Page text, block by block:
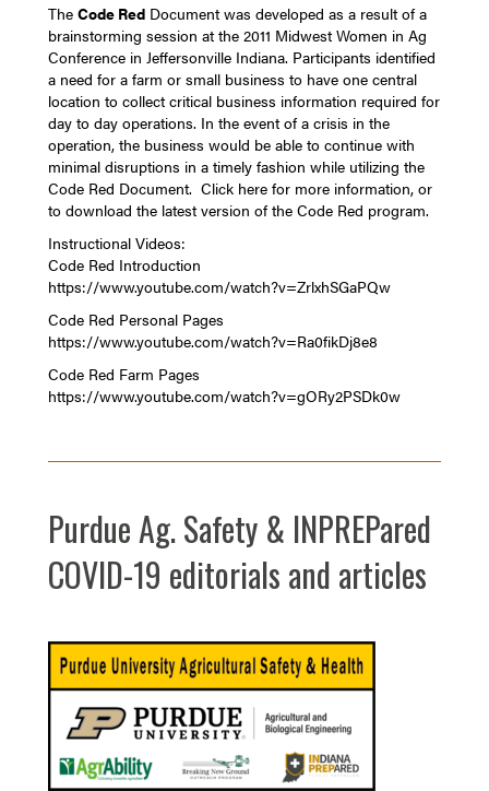
The Code Red Document was developed as a result of a
brainstorming session at the 2011 Midwest Women in Ag
Conference in Jeffersonville Indiana. Participants identified
a need for a farm or small business to have one central
location to collect critical business information required for
day to day operations. In the event of a crisis in the
operation, the business would be able to continue with
minimal disruptions in a timely fashion while utilizing the
Code Red Document. Click here for more information, or
to download the latest version of the Code Red program.
Instructional Videos:
Code Red Introduction
https://www.youtube.com/watch?v=ZrlxhSGaPQw
Code Red Personal Pages
https://www.youtube.com/watch?v=Ra0fikDj8e8
Code Red Farm Pages
https://www.youtube.com/watch?v=gORy2PSDk0w
Purdue Ag. Safety & INPREPared
COVID-19 editorials and articles